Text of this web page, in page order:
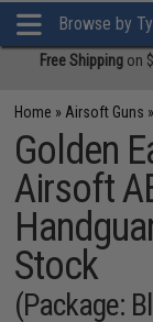
Browse by
Free Shipping on
Home » Airsoft Guns »
Golden
Airsoft
Stock
(Package: